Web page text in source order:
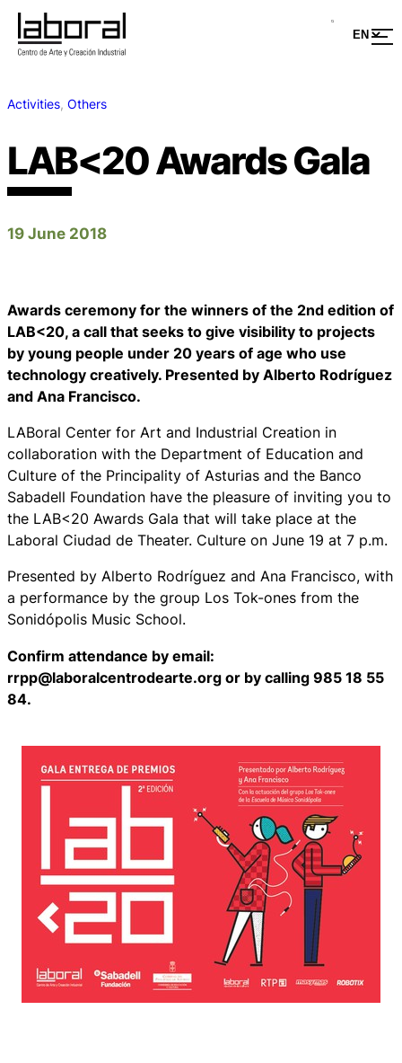
Activities, Others
LAB<20 Awards Gala
19 June 2018
Awards ceremony for the winners of the 2nd edition of
LAB<20, a call that seeks to give visibility to projects
by young people under 20 years of age who use
technology creatively. Presented by Alberto Rodríguez
and Ana Francisco.
LABoral Center for Art and Industrial Creation in
collaboration with the Department of Education and
Culture of the Principality of Asturias and the Banco
Sabadell Foundation have the pleasure of inviting you to
the LAB<20 Awards Gala that will take place at the
Laboral Ciudad de Theater. Culture on June 19 at 7 p.m.
Presented by Alberto Rodríguez and Ana Francisco, with
a performance by the group Los Tok-ones from the
Sonidópolis Music School.
Confirm attendance by email:
rrpp@laboralcentrodearte.org or by calling 985 18 55
84.